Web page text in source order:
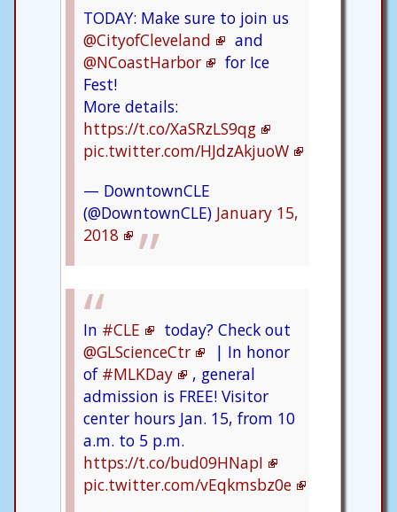
TODAY: Make sure to join us
@CityofCleveland
and
@NCoastHarbor
for Ice
Fest!
More details:
https://t.co/XaSRzLS9qg
pic.twitter.com/HJdzAkjuoW
— DowntownCLE
(@DowntownCLE) January 15,
2018
In #CLE
today? Check out
@GLScienceCtr
| In honor
of #MLKDay
, general
admission is FREE! Visitor
center hours Jan. 15, from 10
a.m. to 5 p.m.
https://t.co/bud09HNapI
pic.twitter.com/vEqkmsbz0e